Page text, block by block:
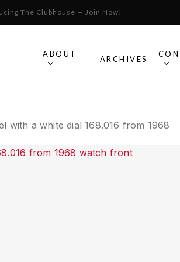
The Clubhouse — Join Now!
All Omega
ABOUT
ARCHIVES
Cart
with a white dial 168.016 from 1968